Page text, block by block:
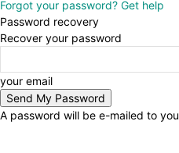
Forgot your password? Get help
Password recovery
Recover your password
your email
A password will be e-mailed to